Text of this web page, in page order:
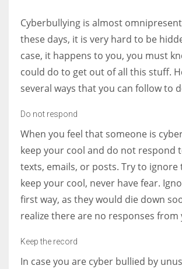
Cyberbullying is almost
these days, it is very hard to be
case, it happens to you, you must
could do to get out of all this stuff.
several ways that you can follow to
Do not respond
When you feel that someone is
keep your cool and do not respond
texts, emails, or posts. Try to ignore
keep your cool, never have fear.
first way, as they would die down
realize there are no responses from
Keep the record
In case you are cyber bullied by